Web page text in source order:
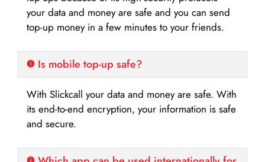
your data and money are safe and you can send
top-up money in a few minutes to your friends.
Is mobile top-up safe?
With Slickcall your data and money are safe. With
its end-to-end encryption, your information is safe
and secure.